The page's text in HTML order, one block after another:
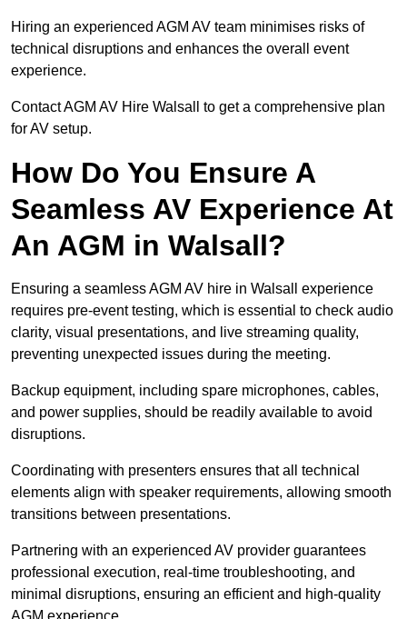
Hiring an experienced AGM AV team minimises risks of
technical disruptions and enhances the overall event
experience.
Contact AGM AV Hire Walsall to get a comprehensive plan
for AV setup.
How Do You Ensure A
Seamless AV Experience At
An AGM in Walsall?
Ensuring a seamless AGM AV hire in Walsall experience
requires pre-event testing, which is essential to check audio
clarity, visual presentations, and live streaming quality,
preventing unexpected issues during the meeting.
Backup equipment, including spare microphones, cables,
and power supplies, should be readily available to avoid
disruptions.
Coordinating with presenters ensures that all technical
elements align with speaker requirements, allowing smooth
transitions between presentations.
Partnering with an experienced AV provider guarantees
professional execution, real-time troubleshooting, and
minimal disruptions, ensuring an efficient and high-quality